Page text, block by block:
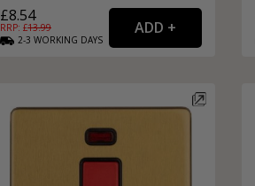
£8.54
RRP: £13.99
2-3 WORKING DAYS